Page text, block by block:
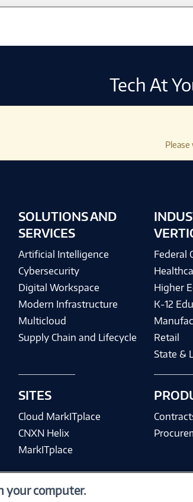
Tech At
SOLUTIONS AND
SERVICES
Artificial Intelligence
Cybersecurity
Digital Workspace
Modern Infrastructure
Multicloud
Supply Chain and Lifecycle
SITES
Cloud MarkITplace
CNXN Helix
MarkITplace
Federal
Higher
K-12
Retail
State &
your computer.